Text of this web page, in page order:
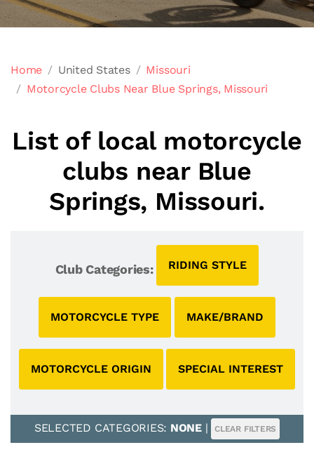
Home United States
Missouri
Motorcycle Clubs Near Blue Springs, Missouri
List of local motorcycle
clubs near Blue
Springs, Missouri.
Club Categories: RIDING STYLE
MOTORCYCLE TYPE MAKE/BRAND
MOTORCYCLE ORIGIN SPECIAL INTEREST
SELECTED CATEGORIES: NONE| CLEAR FILTERS